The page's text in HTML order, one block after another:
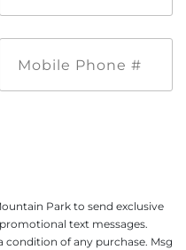
Phone
Park to send exclusive
text messages.
condition of any purchase. Msg